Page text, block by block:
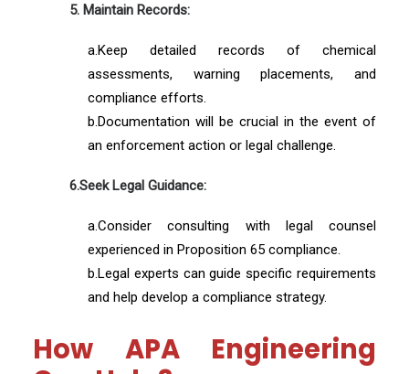
5. Maintain Records:
a.Keep detailed records of chemical
assessments, warning placements, and
compliance efforts.
b.Documentation will be crucial in the event of
an enforcement action or legal challenge.
6.Seek Legal Guidance:
a.Consider consulting with legal counsel
experienced in Proposition 65 compliance.
b.Legal experts can guide specific requirements
and help develop a compliance strategy.
How APA Engineering